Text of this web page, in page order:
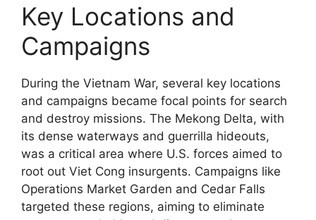
Key Locations and
Campaigns
During the Vietnam War, several key locations
and campaigns became focal points for search
and destroy missions. The Mekong Delta, with
its dense waterways and guerrilla hideouts,
was a critical area where U.S. forces aimed to
root out Viet Cong insurgents. Campaigns like
Operations Market Garden and Cedar Falls
targeted these regions, aiming to eliminate